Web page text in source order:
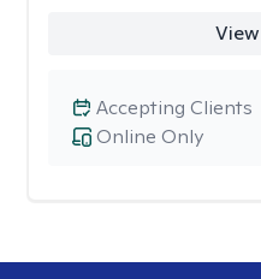
Online Only
Accepting Clients